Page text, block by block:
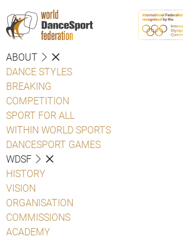
ABOUT
DANCE STYLES
BREAKING
COMPETITION
SPORT FOR ALL
WITHIN WORLD SPORTS
DANCESPORT GAMES
WDSF
HISTORY
VISION
ORGANISATION
COMMISSIONS
ACADEMY